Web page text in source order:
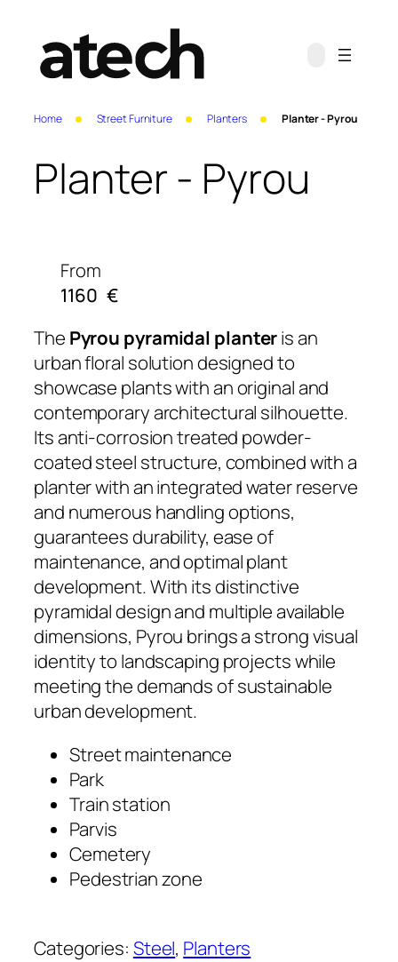
Home Street Furniture Planters Planter - Pyrou
Planter - Pyrou
From
1160 €
The Pyrou pyramidal planteris an
urban floral solution designed to
showcase plants with an original and
contemporary architectural silhouette.
Its anti-corrosion treated powder-
coated steel structure, combined with a
planter with an integrated water reserve
and numerous handling options,
guarantees durability, ease of
maintenance, and optimal plant
development. With its distinctive
pyramidal design and multiple available
dimensions, Pyrou brings a strong visual
identity to landscaping projects while
meeting the demands of sustainable
urban development.
Street maintenance
Park
Train station
Parvis
Cemetery
Pedestrian zone
Categories: Steel, Planters